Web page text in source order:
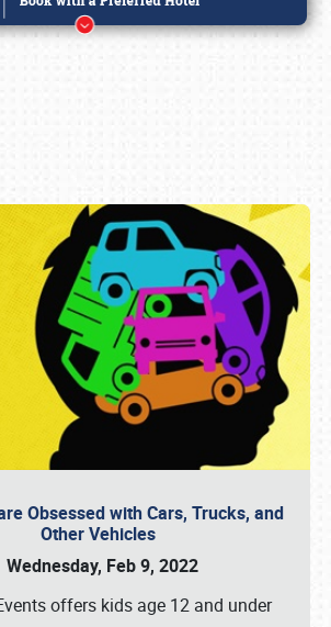
Obsessed with Cars, Trucks, and
Other Vehicles
Wednesday, Feb 9, 2022
offers kids age 12 and under
online or call (800) 216-1876